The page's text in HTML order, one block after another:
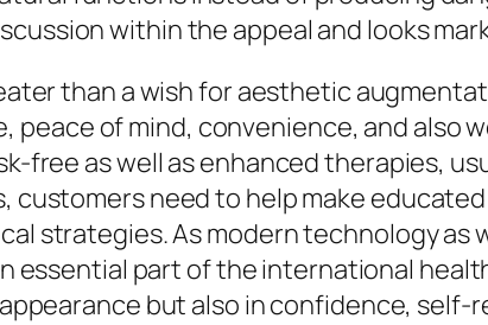
within the appeal and looks
than a wish for aesthetic
of mind, convenience, and also
free as well as enhanced therapies,
need to help make
strategies. As modern technology as
essential part of the international
but also in confidence, self-